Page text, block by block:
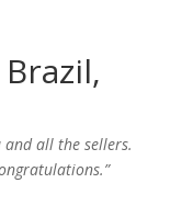
and all the sellers.